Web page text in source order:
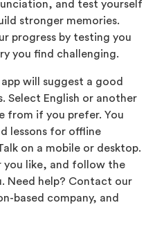
and test yourself
stronger memories.
progress by testing you
you find challenging.
will suggest a good
Select English or another
from if you prefer. You
lessons for offline
on a mobile or desktop.
you like, and follow the
Need help? Contact our
based company, and